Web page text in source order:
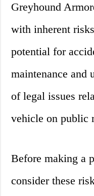
Greyhound
with inherent
potential for
maintenance and
of legal issues
vehicle on public
Before making a
consider these